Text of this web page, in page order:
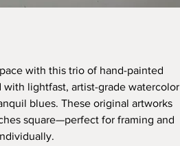
with this trio of hand-painted
with lightfast, artist-grade watercolor
blues. These original artworks
square—perfect for framing and